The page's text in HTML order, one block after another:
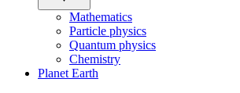
Mathematics
Particle physics
Quantum physics
Chemistry
Planet Earth